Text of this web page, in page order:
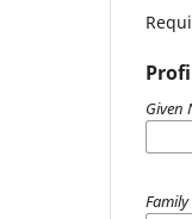
Given